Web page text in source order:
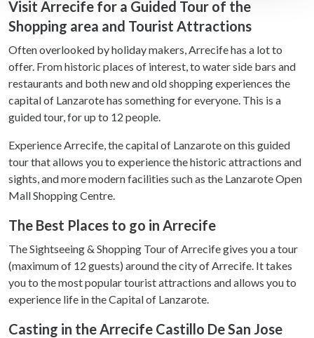
We use cookies to personalise content and ads, to
We also share information about your use of our site with
our social media, advertising and analytics partners who
may combine it with other information that you’ve
provided to them or that they’ve collected from your use
of their services.
Visit Arrecife for a Guided Tour of the
Shopping area and Tourist Attractions
Often overlooked by holiday makers, Arrecife has a lot to
offer. From historic places of interest, to water side bars and
restaurants and both new and old shopping experiences the
capital of Lanzarote has something for everyone. This is a
guided tour, for up to 12 people.
Experience Arrecife, the capital of Lanzarote on this guided
tour that allows you to experience the historic attractions and
sights, and more modern facilities such as the Lanzarote Open
Mall Shopping Centre.
The Best Places to go in Arrecife
The Sightseeing & Shopping Tour of Arrecife gives you a tour
(maximum of 12 guests) around the city of Arrecife. It takes
you to the most popular tourist attractions and allows you to
experience life in the Capital of Lanzarote.
Casting in the Arrecife Castillo De San Jose